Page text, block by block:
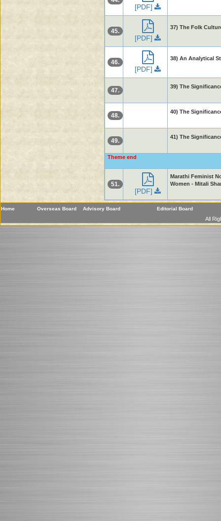
[PDF]
45.
[PDF]
37) The Folk
46.
[PDF]
38) An Analytical
47.
39) The
48.
40) The
49.
41) The
Theme end
51.
[PDF]
Marathi Feminist
Women - Mitali
Home Overseas Board Advisory Board Editorial Board
All